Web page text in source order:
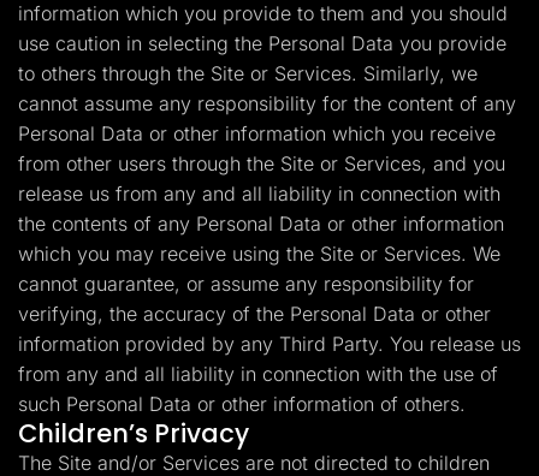
information which you provide to them and you should
use caution in selecting the Personal Data you provide
to others through the Site or Services. Similarly, we
cannot assume any responsibility for the content of any
Personal Data or other information which you receive
from other users through the Site or Services, and you
release us from any and all liability in connection with
the contents of any Personal Data or other information
which you may receive using the Site or Services. We
cannot guarantee, or assume any responsibility for
verifying, the accuracy of the Personal Data or other
information provided by any Third Party. You release us
from any and all liability in connection with the use of
such Personal Data or other information of others.
Children’s Privacy
The Site and/or Services are not directed to children